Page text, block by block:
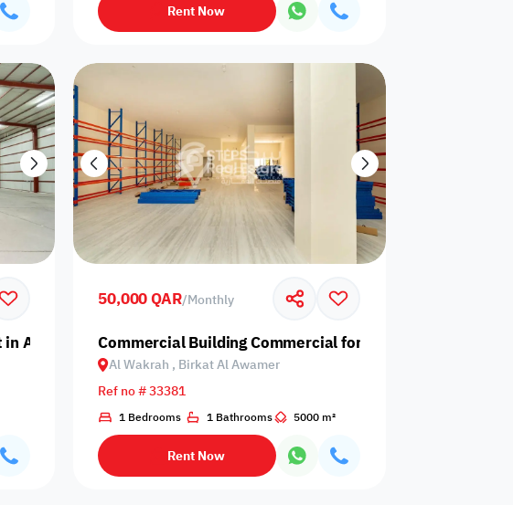
Rent Now
Al Wakrah, Birkat Al Awamer
50,000 QAR/Monthly
Commercial Building Commercial for Rent in Al Wakrah,
Al Wakrah , Birkat Al Awamer
Ref no # 33381
1 Bedrooms 1 Bathrooms 5000 m²
Rent Now